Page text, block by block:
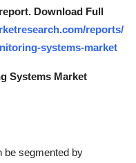
Download Full
reports/
systems-market
Systems Market
be segmented by